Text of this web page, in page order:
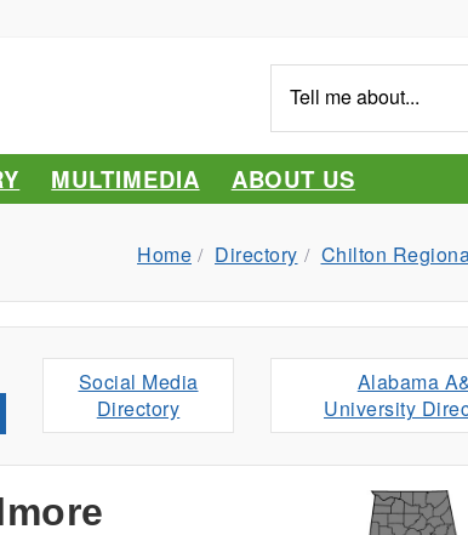
me
about...
MULTIMEDIA ABOUT US
Home Directory Chilton
Social Media
Directory
Alabama
University